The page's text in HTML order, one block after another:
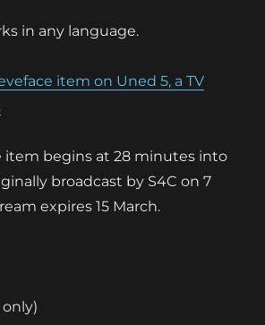
in any language.
item on Uned 5, a TV
item begins at 28 minutes into
broadcast by S4C on 7
expires 15 March.